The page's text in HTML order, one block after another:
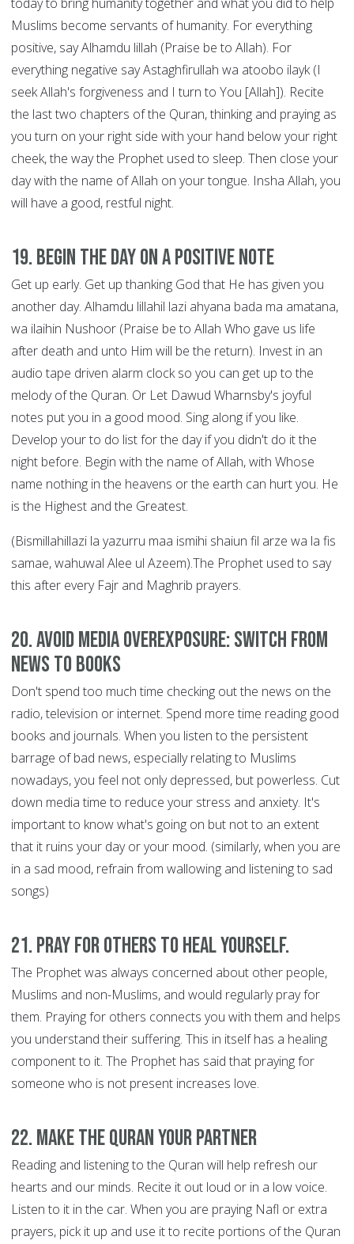
today to bring humanity together and what you did to help
Muslims become servants of humanity. For everything
positive, say Alhamdu lillah (Praise be to Allah). For
everything negative say Astaghfirullah wa atoobo ilayk (I
seek Allah's forgiveness and I turn to You [Allah]). Recite
the last two chapters of the Quran, thinking and praying as
you turn on your right side with your hand below your right
cheek, the way the Prophet used to sleep. Then close your
day with the name of Allah on your tongue. Insha Allah, you
will have a good, restful night.
19. Begin the Day on a Positive Note
Get up early. Get up thanking God that He has given you
another day. Alhamdu lillahil lazi ahyana bada ma amatana,
wa ilaihin Nushoor (Praise be to Allah Who gave us life
after death and unto Him will be the return). Invest in an
audio tape driven alarm clock so you can get up to the
melody of the Quran. Or Let Dawud Wharnsby's joyful
notes put you in a good mood. Sing along if you like.
Develop your to do list for the day if you didn't do it the
night before. Begin with the name of Allah, with Whose
name nothing in the heavens or the earth can hurt you. He
is the Highest and the Greatest.
(Bismillahillazi la yazurru maa ismihi shaiun fil arze wa la fis
samae, wahuwal Alee ul Azeem).The Prophet used to say
this after every Fajr and Maghrib prayers.
20. Avoid Media Overexposure: Switch from
News to Books
Don't spend too much time checking out the news on the
radio, television or internet. Spend more time reading good
books and journals. When you listen to the persistent
barrage of bad news, especially relating to Muslims
nowadays, you feel not only depressed, but powerless. Cut
down media time to reduce your stress and anxiety. It's
important to know what's going on but not to an extent
that it ruins your day or your mood. (similarly, when you are
in a sad mood, refrain from wallowing and listening to sad
songs)
21. Pray for Others to Heal Yourself.
The Prophet was always concerned about other people,
Muslims and non-Muslims, and would regularly pray for
them. Praying for others connects you with them and helps
you understand their suffering. This in itself has a healing
component to it. The Prophet has said that praying for
someone who is not present increases love.
22. Make the Quran your Partner
Reading and listening to the Quran will help refresh our
hearts and our minds. Recite it out loud or in a low voice.
Listen to it in the car. When you are praying Nafl or extra
prayers, pick it up and use it to recite portions of the Quran